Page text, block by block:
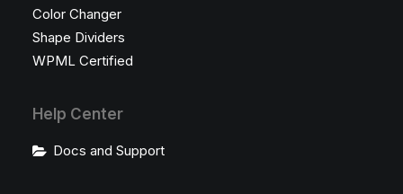
Color Changer
Shape Dividers
WPML Certified
Help Center
Docs and Support